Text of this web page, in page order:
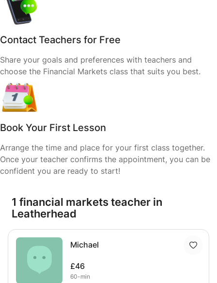
Contact Teachers for Free
Share your goals and preferences with teachers and
choose the Financial Markets class that suits you best.
Book Your First Lesson
Arrange the time and place for your first class together.
Once your teacher confirms the appointment, you can be
confident you are ready to start!
1 financial markets teacher in
Leatherhead
Michael
£46
60-min